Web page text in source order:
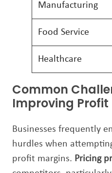
Manufacturing
Food Service
Healthcare
Common
Improving
Businesses frequently
hurdles when
profit margins. Pricing